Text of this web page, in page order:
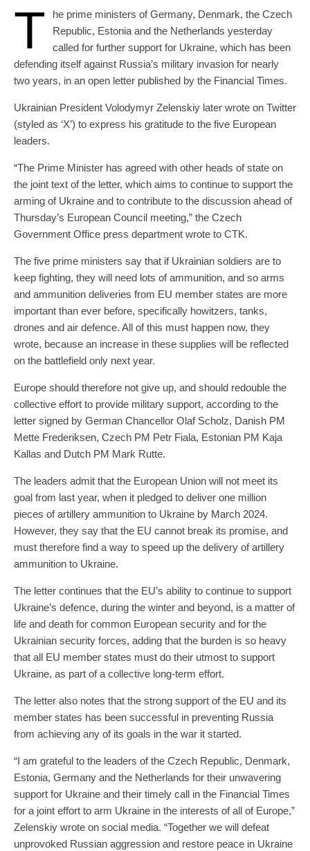
T
he prime ministers of Germany, Denmark, the Czech
Republic, Estonia and the Netherlands yesterday
called for further support for Ukraine, which has been
defending itself against Russia’s military invasion for nearly
two years, in an open letter published by the Financial Times.
Ukrainian President Volodymyr Zelenskiy later wrote on Twitter
(styled as ‘X’) to express his gratitude to the five European
leaders.
“The Prime Minister has agreed with other heads of state on
the joint text of the letter, which aims to continue to support the
arming of Ukraine and to contribute to the discussion ahead of
Thursday’s European Council meeting,” the Czech
Government Office press department wrote to CTK.
The five prime ministers say that if Ukrainian soldiers are to
keep fighting, they will need lots of ammunition, and so arms
and ammunition deliveries from EU member states are more
important than ever before, specifically howitzers, tanks,
drones and air defence. All of this must happen now, they
wrote, because an increase in these supplies will be reflected
on the battlefield only next year.
Europe should therefore not give up, and should redouble the
collective effort to provide military support, according to the
letter signed by German Chancellor Olaf Scholz, Danish PM
Mette Frederiksen, Czech PM Petr Fiala, Estonian PM Kaja
Kallas and Dutch PM Mark Rutte.
The leaders admit that the European Union will not meet its
goal from last year, when it pledged to deliver one million
pieces of artillery ammunition to Ukraine by March 2024.
However, they say that the EU cannot break its promise, and
must therefore find a way to speed up the delivery of artillery
ammunition to Ukraine.
The letter continues that the EU’s ability to continue to support
Ukraine’s defence, during the winter and beyond, is a matter of
life and death for common European security and for the
Ukrainian security forces, adding that the burden is so heavy
that all EU member states must do their utmost to support
Ukraine, as part of a collective long-term effort.
The letter also notes that the strong support of the EU and its
member states has been successful in preventing Russia
from achieving any of its goals in the war it started.
“I am grateful to the leaders of the Czech Republic, Denmark,
Estonia, Germany and the Netherlands for their unwavering
support for Ukraine and their timely call in the Financial Times
for a joint effort to arm Ukraine in the interests of all of Europe,”
Zelenskiy wrote on social media. “Together we will defeat
unprovoked Russian aggression and restore peace in Ukraine